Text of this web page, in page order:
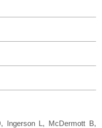
Ingerson L, McDermott B,